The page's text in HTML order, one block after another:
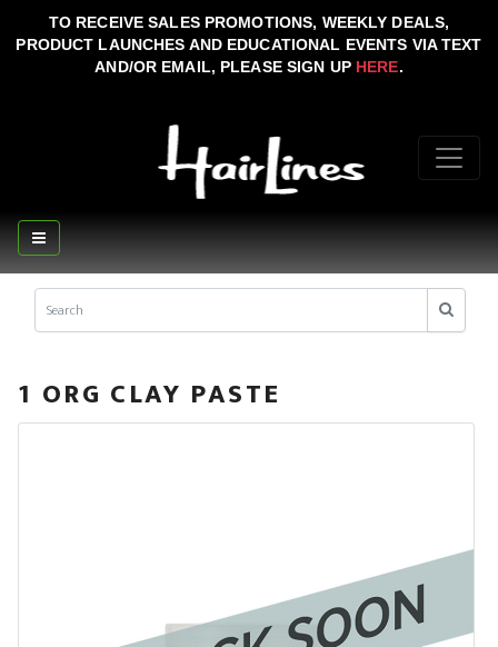
TO RECEIVE SALES PROMOTIONS, WEEKLY DEALS,
PRODUCT LAUNCHES AND EDUCATIONAL EVENTS VIA TEXT
AND/OR EMAIL, PLEASE SIGN UP HERE.
1 ORG CLAY PASTE